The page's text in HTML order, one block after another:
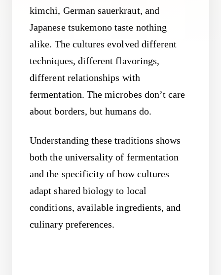
kimchi, German sauerkraut, and
Japanese tsukemono taste nothing
alike. The cultures evolved different
techniques, different flavorings,
different relationships with
fermentation. The microbes don’t care
about borders, but humans do.
Understanding these traditions shows
both the universality of fermentation
and the specificity of how cultures
adapt shared biology to local
conditions, available ingredients, and
culinary preferences.